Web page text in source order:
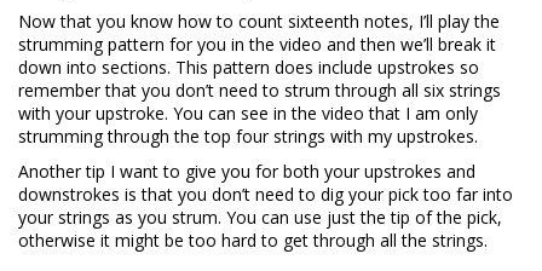
Now that you know how to count sixteenth notes, I’ll play the
strumming pattern for you in the video and then we’ll break it
down into sections. This pattern does include upstrokes so
remember that you don’t need to strum through all six strings
with your upstroke. You can see in the video that I am only
strumming through the top four strings with my upstrokes.
Another tip I want to give you for both your upstrokes and
downstrokes is that you don’t need to dig your pick too far into
your strings as you strum. You can use just the tip of the pick,
otherwise it might be too hard to get through all the strings.